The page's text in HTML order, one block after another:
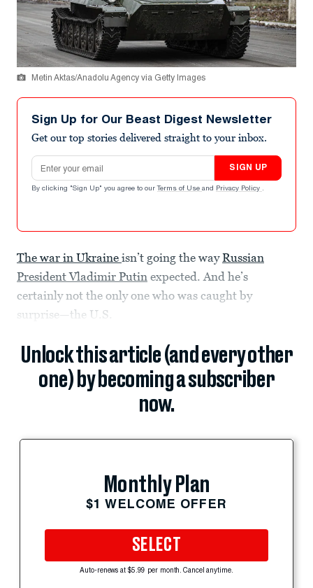
Metin Aktas/Anadolu Agency via Getty Images
Sign Up for Our Beast Digest Newsletter
Get our top stories delivered straight to your inbox.
Email address
SIGN UP
By clicking "Sign Up" you agree to our Terms of Use and Privacy Policy .
The war in Ukraine isn’t going the wayRussian
President Vladimir Putin expected. And he’s
certainly not the only one who was caught by
surprise—the U.S.
Unlock this article (and every other
one) by becoming a subscriber
now.
Monthly Plan
$1 WELCOME OFFER
SELECT
Auto-renews at $5.99 per month. Cancel anytime.